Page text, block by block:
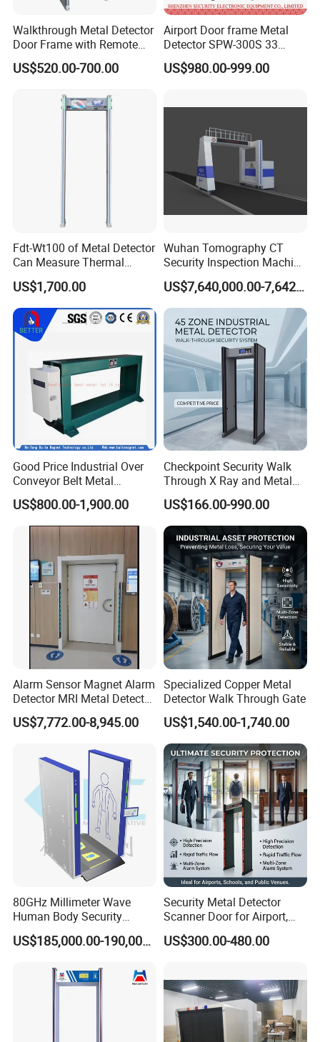
Walkthrough Metal Detector
Door Frame with Remote
Control Metal Detector
Archway Metal Detector
US$520.00-700.00
Airport Door frame Metal
Detector SPW-300S 33
zones with Big LCD Screen
Walk Through Detector
US$980.00-999.00
Fdt-Wt100 of Metal Detector
Can Measure Thermal
Imaging Temperature
US$1,700.00
Wuhan Tomography CT
Security Inspection Machine
Is a New Generation of
Intelligent Inspection
System
US$7,640,000.00-7,642,000.00
Good Price Industrial Over
Conveyor Belt Metal
Detector for
Coal/Mining/Belt
Conveyor/Stone/Cement/B
uilding
US$800.00-1,900.00
Checkpoint Security Walk
Through X Ray and Metal
Detector Scanners
US$166.00-990.00
Alarm Sensor Magnet Alarm
Detector MRI Metal Detector
for Hospital Use
US$7,772.00-8,945.00
Specialized Copper Metal
Detector Walk Through Gate
US$1,540.00-1,740.00
80GHz Millimeter Wave
Human Body Security
Scanner
US$185,000.00-190,000.00
Security Metal Detector
Scanner Door for Airport,
Hotel, Bank, School
US$300.00-480.00